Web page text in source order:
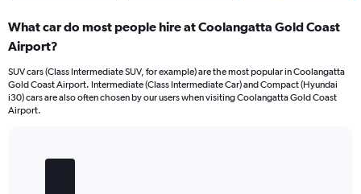
What car do most people hire at Coolangatta Gold Coast
Airport?
SUV cars (Class Intermediate SUV, for example) are the most popular in Coolangatta
Gold Coast Airport. Intermediate (Class Intermediate Car) and Compact (Hyundai
i30) cars are also often chosen by our users when visiting Coolangatta Gold Coast
Airport.